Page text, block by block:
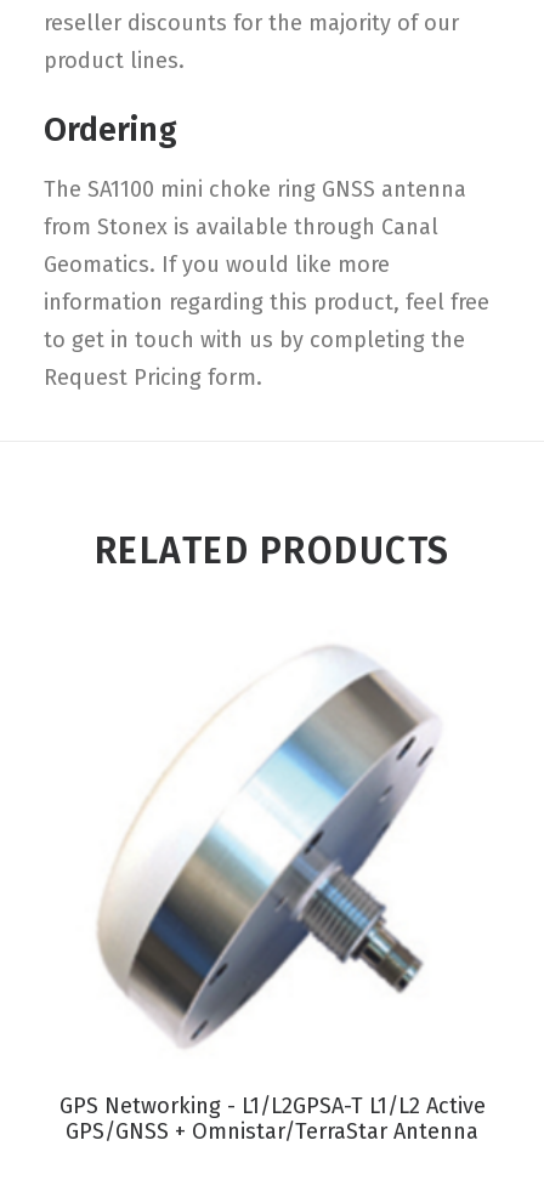
reseller discounts for the majority of our
product lines.
Ordering
The SA1100 mini choke ring GNSS antenna
from Stonex is available through Canal
Geomatics. If you would like more
information regarding this product, feel free
to get in touch with us by completing the
Request Pricing form.
RELATED PRODUCTS
VIEW PRODUCT
GPS Networking - L1/L2GPSA-T L1/L2 Active
GPS/GNSS + Omnistar/TerraStar Antenna